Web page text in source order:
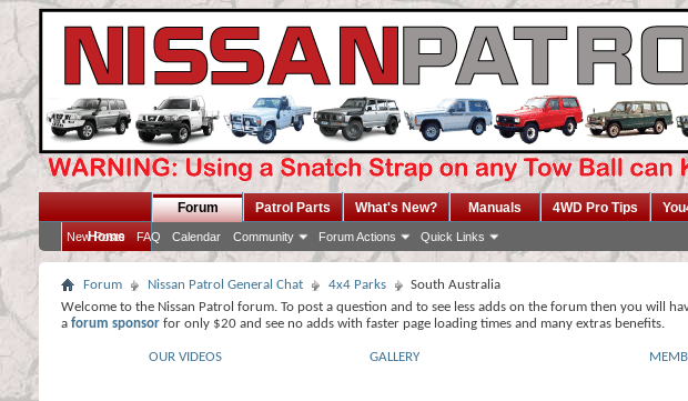
Home
Forum
New Posts FAQ Calendar Community Forum Actions Quick Links
Patrol Parts What's New? Manuals 4WD Pro Tips
Forum Nissan Patrol General Chat 4x4 Parks
South Australia
Welcome to the Nissan Patrol forum. To post a question and to see less adds on the forum then you will
a forum sponsor for only $20 and see no adds with faster page loading times and many extras benefits.
OUR VIDEOS GALLERY